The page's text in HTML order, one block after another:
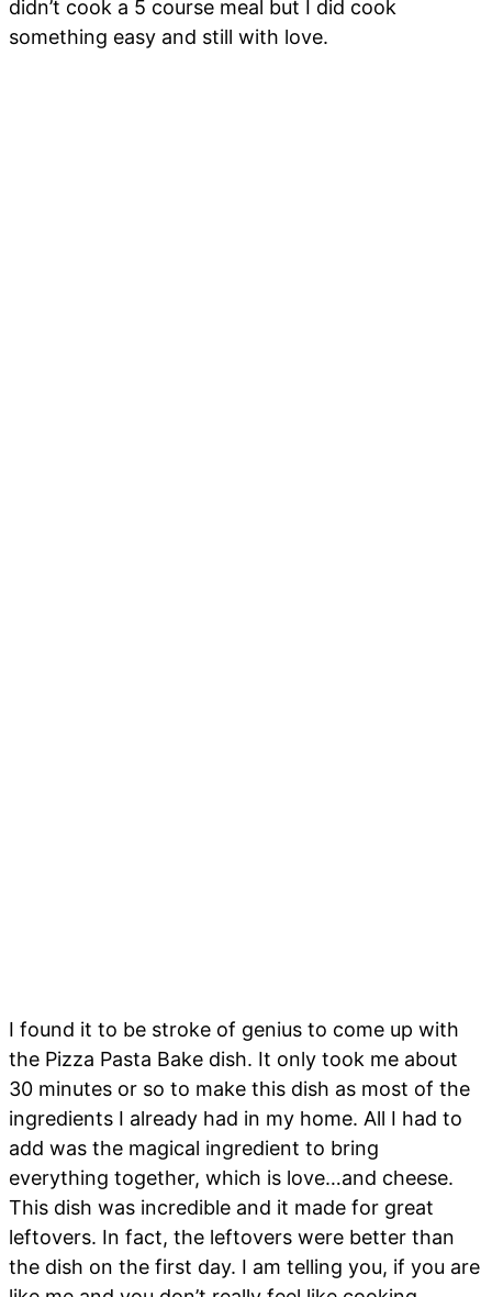
didn’t cook a 5 course meal but I did cook
something easy and still with love.
I found it to be stroke of genius to come up with
the Pizza Pasta Bake dish. It only took me about
30 minutes or so to make this dish as most of the
ingredients I already had in my home. All I had to
add was the magical ingredient to bring
everything together, which is love…and cheese.
This dish was incredible and it made for great
leftovers. In fact, the leftovers were better than
the dish on the first day. I am telling you, if you are